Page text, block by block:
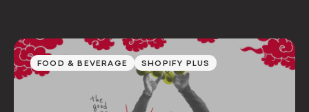
FOOD & BEVERAGE SHOPIFY PLUS